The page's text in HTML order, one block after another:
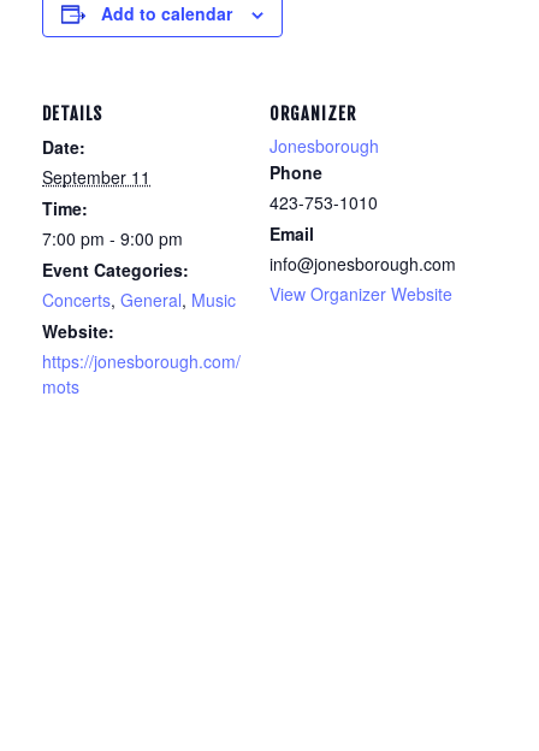
Add to calendar
DETAILS
Date:
September 11
Time:
7:00 pm - 9:00 pm
Event Categories:
Concerts, General, Music
Website:
https://jonesborough.com/
mots
ORGANIZER
Jonesborough
Phone
423-753-1010
Email
info@jonesborough.com
View Organizer Website